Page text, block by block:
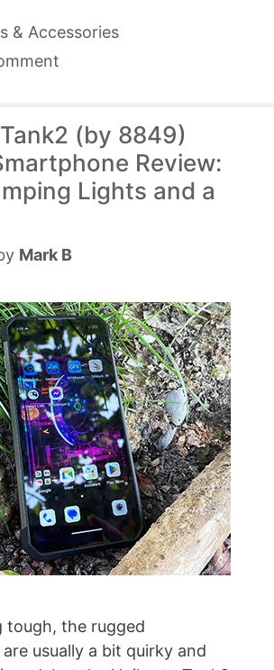
& Accessories
(by 8849)
Review:
Lights and a
Mark B
tough, the rugged
usually a bit quirky and